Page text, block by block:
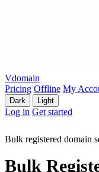
Vdomain
Pricing Offline My
Dark Light
Log in Get started
Bulk registered domain
Bulk